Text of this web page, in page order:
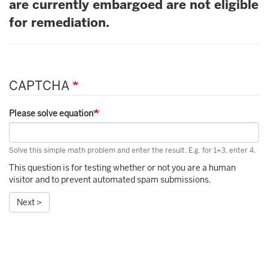
are currently embargoed are not eligible
for remediation.
CAPTCHA
Please solve equation
Solve this simple math problem and enter the result. E.g. for 1+3, enter 4.
This question is for testing whether or not you are a human
visitor and to prevent automated spam submissions.
Next >